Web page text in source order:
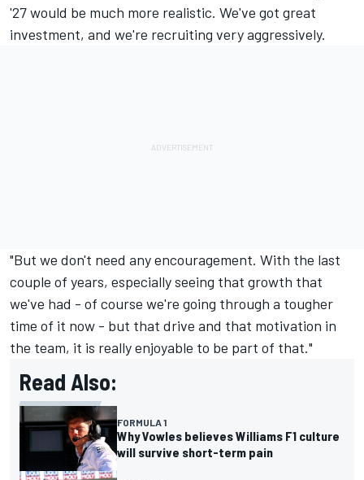
'27 would be much more realistic. We've got great
investment, and we're recruiting very aggressively.
"But we don't need any encouragement. With the last
couple of years, especially seeing that growth that
we've had - of course we're going through a tougher
time of it now - but that drive and that motivation in
the team, it is really enjoyable to be part of that."
Read Also:
FORMULA 1
Why Vowles believes Williams F1 culture
will survive short-term pain